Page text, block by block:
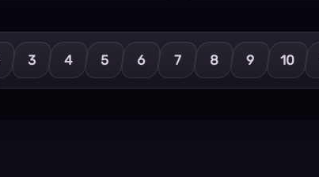
3 4 5 6 7 8 9 10